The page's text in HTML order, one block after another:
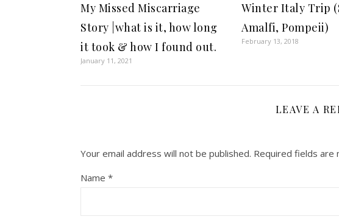
My Missed Miscarriage
Story |what is it, how long
it took & how I found out.
January 11, 2021
Winter Italy Trip
Amalfi, Pompeii)
February 13, 2018
LEAVE A
Your email address will not be published. Required fields are
Name *